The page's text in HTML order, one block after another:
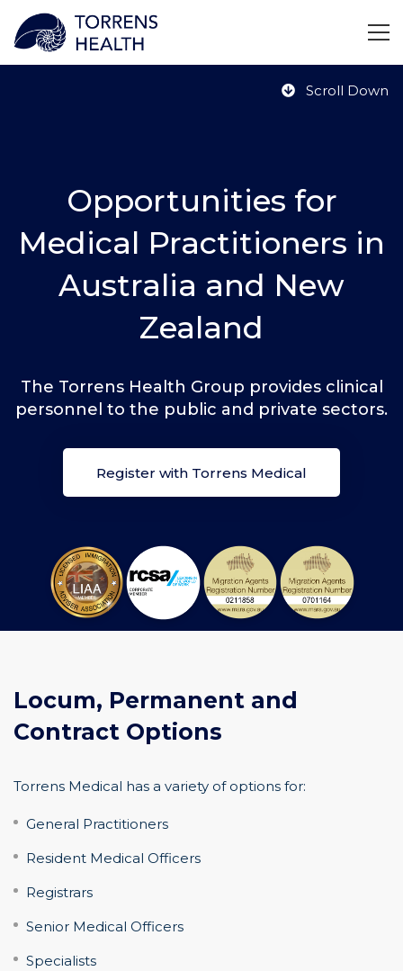
Opportunities for
Medical Practitioners in
Australia and New
Zealand
The Torrens Health Group provides clinical
personnel to the public and private sectors.
Register with Torrens Medical
Scroll Down
Locum, Permanent and
Contract Options
Torrens Medical has a variety of options for:
General Practitioners
Resident Medical Officers
Registrars
Senior Medical Officers
Specialists